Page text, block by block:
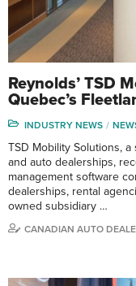
Reynolds’ TSD
Quebec’s
INDUSTRY NEWS
TSD Mobility Solutions,
and auto dealerships,
management software
dealerships, rental
owned subsidiary …
CANADIAN AUTO